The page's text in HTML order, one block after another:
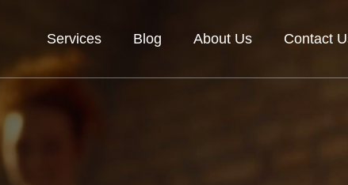
Services Blog About Us Contact